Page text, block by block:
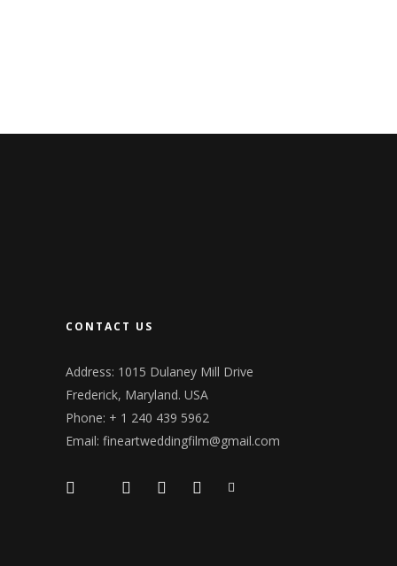
CONTACT US
Address: 1015 Dulaney Mill Drive
Frederick, Maryland. USA
Phone: + 1 240 439 5962
Email: fineartweddingfilm@gmail.com